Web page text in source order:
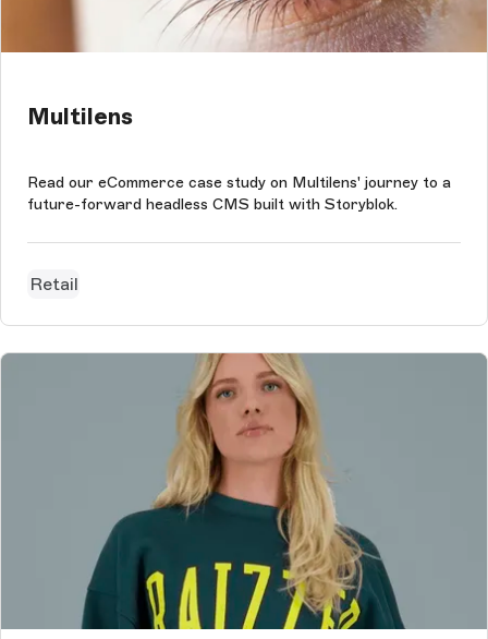
Multilens
Read our eCommerce case study on Multilens' journey to a
future-forward headless CMS built with Storyblok.
Retail